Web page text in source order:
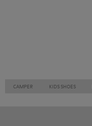
CAMPER KIDS SHOES